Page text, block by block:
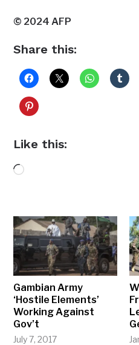
© 2024 AFP
Share this:
Like this:
Loading…
Gambian Army
‘Hostile Elements’
Working Against
Gov’t
July 7, 2017